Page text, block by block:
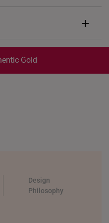
do not accept any
Gold
Design
Philosophy